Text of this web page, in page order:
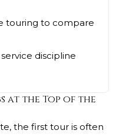
touring to compare
discipline
at the Top of the
the first tour is often